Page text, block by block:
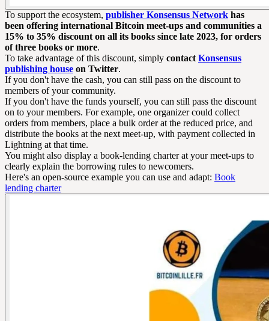
To support the ecosystem, publisher Konsensus Network has
been offering international Bitcoin meet-ups and communities a
15% to 35% discount on all its books since late 2023, for orders
of three books or more.
To take advantage of this discount, simply contact Konsensus
publishing house on Twitter.
If you don't have the cash, you can still pass on the discount to
members of your community.
If you don't have the funds yourself, you can still pass the discount
on to your members. For example, one organizer could collect
orders from members, place a bulk order at the reduced price, and
distribute the books at the next meet-up, with payment collected in
Lightning at that time.
You might also display a book-lending charter at your meet-ups to
clearly explain the borrowing rules to newcomers.
Here's an open-source example you can use and adapt: Book
lending charter